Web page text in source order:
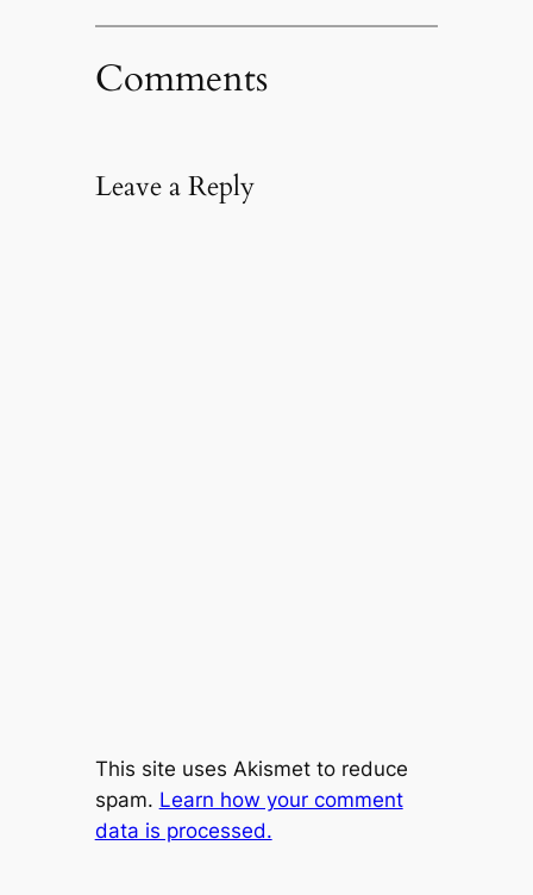
Comments
Leave a Reply
This site uses Akismet to reduce
spam. Learn how your comment
data is processed.